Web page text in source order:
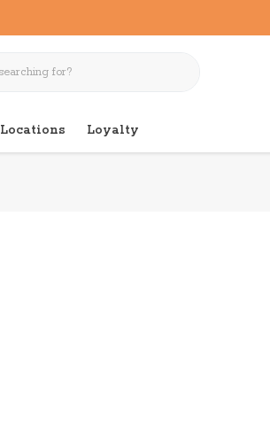
Locations Loyalty